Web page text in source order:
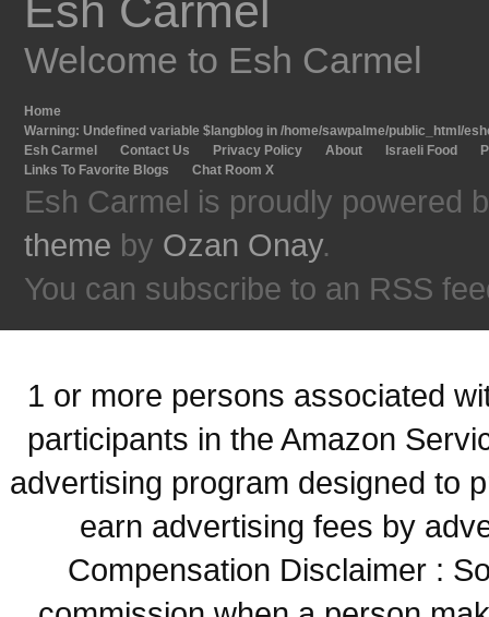
Esh Carmel
Welcome to Esh Carmel
Home
Warning: Undefined variable $langblog in /home/sawpalme/public_html/
Esh Carmel
Contact Us Privacy Policy About Israeli Food
Links To Favorite Blogs
Chat Room X
Esh Carmel is proudly powered
theme by Ozan Onay.
You can subscribe to an RSS
1 or more persons associated
participants in the Amazon
advertising program designed to
earn advertising fees by
Compensation Disclaimer :